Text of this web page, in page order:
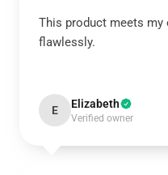
This product meets my
flawlessly.
E Elizabeth
Verified owner